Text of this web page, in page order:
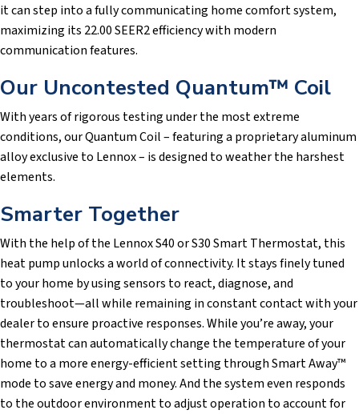
it can step into a fully communicating home comfort system,
maximizing its 22.00 SEER2 efficiency with modern
communication features.
Our Uncontested Quantum™ Coil
With years of rigorous testing under the most extreme
conditions, our Quantum Coil – featuring a proprietary aluminum
alloy exclusive to Lennox – is designed to weather the harshest
elements.
Smarter Together
With the help of the Lennox S40 or S30 Smart Thermostat, this
heat pump unlocks a world of connectivity. It stays finely tuned
to your home by using sensors to react, diagnose, and
troubleshoot—all while remaining in constant contact with your
dealer to ensure proactive responses. While you’re away, your
thermostat can automatically change the temperature of your
home to a more energy-efficient setting through Smart Away™
mode to save energy and money. And the system even responds
to the outdoor environment to adjust operation to account for